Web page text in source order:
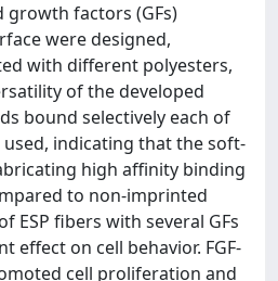
factors (GFs)
were designed,
with different polyesters,
of the developed
bound selectively each of
indicating that the soft-
high affinity binding
to non-imprinted
ESP fibers with several GFs
effect on cell behavior. FGF-
cell proliferation and